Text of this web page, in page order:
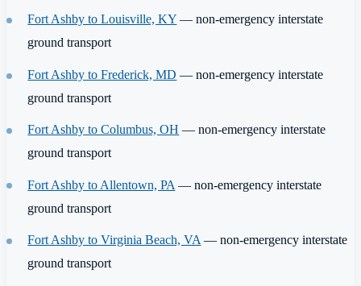
Fort Ashby to Louisville, KY — non-emergency interstate
ground transport
Fort Ashby to Frederick, MD — non-emergency interstate
ground transport
Fort Ashby to Columbus, OH — non-emergency interstate
ground transport
Fort Ashby to Allentown, PA — non-emergency interstate
ground transport
Fort Ashby to Virginia Beach, VA— non-emergency interstate
ground transport